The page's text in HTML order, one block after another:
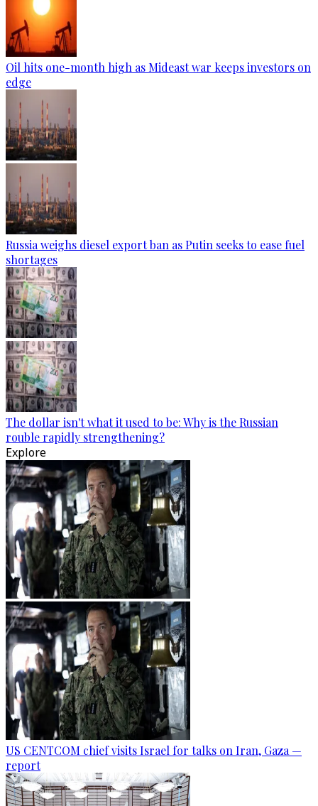
Oil hits one-month high as Mideast war keeps investors on
edge
Russia weighs diesel export ban as Putin seeks to ease fuel
shortages
The dollar isn't what it used to be: Why is the Russian
rouble rapidly strengthening?
Explore
US CENTCOM chief visits Israel for talks on Iran, Gaza —
report